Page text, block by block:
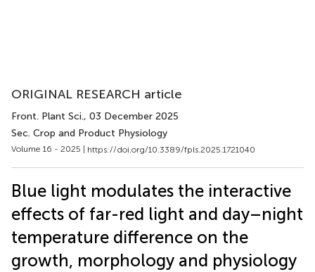
ORIGINAL RESEARCH article
Front. Plant Sci., 03 December 2025
Sec. Crop and Product Physiology
Volume 16 - 2025 | https://doi.org/10.3389/fpls.2025.1721040
Blue light modulates the interactive
effects of far-red light and day–night
temperature difference on the
growth, morphology and physiology